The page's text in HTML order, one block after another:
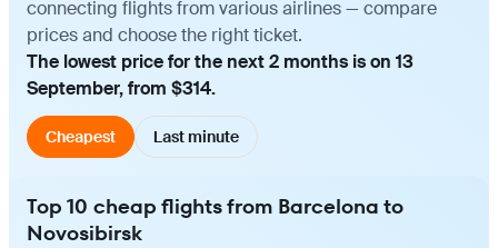
connecting flights from various airlines — compare
prices and choose the right ticket.
The lowest price for the next 2 months is on 13
September, from $314.
Cheapest Last minute
Top 10 cheap flights from Barcelona to
Novosibirsk